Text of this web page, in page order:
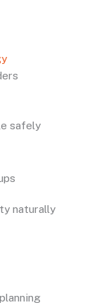
safely
naturally